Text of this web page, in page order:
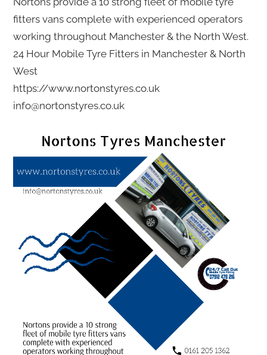
fitters vans complete with experienced operators
working throughout Manchester & the North West.
24 Hour Mobile Tyre Fitters in Manchester & North
West
https://www.nortonstyres.co.uk
info@nortonstyres.co.uk